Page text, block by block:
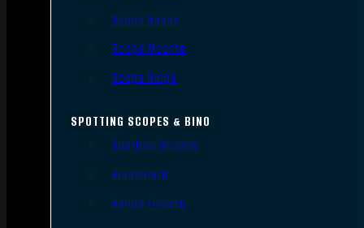
Scope Bases
Scope Mounts
Scope Rings
SPOTTING SCOPES & BINO
Spotting Scopes
Binoculars
Range Finders